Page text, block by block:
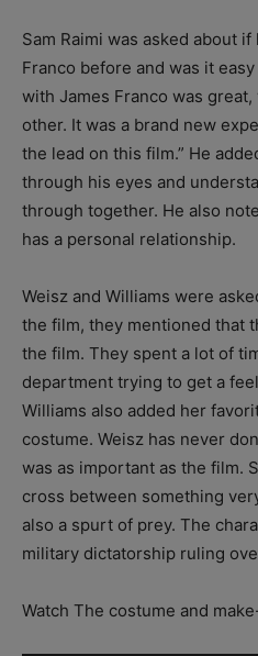
Sam Raimi was asked about
Franco before and was it
with James Franco was
other. It was a brand new
the lead on this film.” He
through his eyes and
through together. He also
has a personal relationship.
Weisz and Williams were
the film, they mentioned that
the film. They spent a lot of
department trying to get a
Williams also added her
costume. Weisz has never
was as important as the film.
cross between something
also a spurt of prey. The
military dictatorship ruling
Watch The costume and